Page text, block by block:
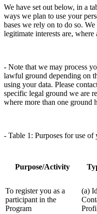
We have set out below, in a
ways we plan to use your
bases we rely on to do so.
legitimate interests are, where
- Note that we may process
lawful ground depending on
using your data. Please
specific legal ground we are
where more than one ground
- Table 1: Purposes for use of
Purpose/Activity
To register you as a
participant in the
Program
(a)